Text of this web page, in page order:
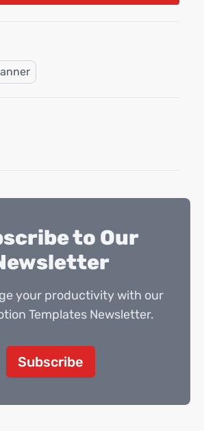
to Our
your productivity with our
Templates Newsletter.
Subscribe